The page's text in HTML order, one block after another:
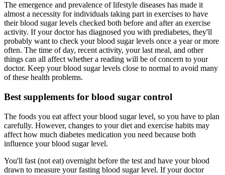
The emergence and prevalence of lifestyle diseases has made it
almost a necessity for individuals taking part in exercises to have
their blood sugar levels checked both before and after an exercise
activity. If your doctor has diagnosed you with prediabetes, they'll
probably want to check your blood sugar levels once a year or more
often. The time of day, recent activity, your last meal, and other
things can all affect whether a reading will be of concern to your
doctor. Keep your blood sugar levels close to normal to avoid many
of these health problems.
Best supplements for blood sugar control
The foods you eat affect your blood sugar level, so you have to plan
carefully. However, changes to your diet and exercise habits may
affect how much diabetes medication you need because both
influence your blood sugar level.
You'll fast (not eat) overnight before the test and have your blood
drawn to measure your fasting blood sugar level. If your doctor